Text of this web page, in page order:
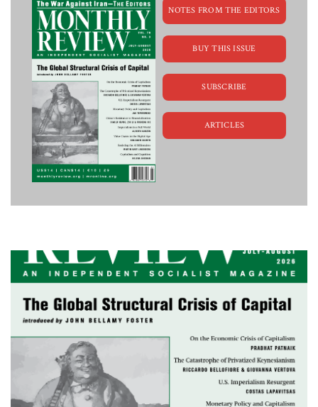
NOTES FROM THE EDITORS
BUY THIS ISSUE
SUBSCRIBE
ARTICLES